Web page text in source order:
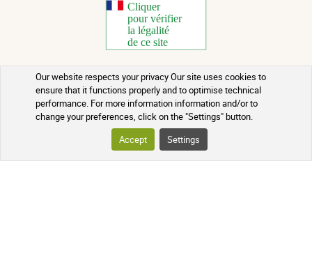
Our website respects your privacy Our site uses cookies to
ensure that it functions properly and to optimise technical
performance. For more information information and/or to
change your preferences, click on the "Settings" button.
Accept
Settings
Copyright 2026 - All rights reserved
Natural Health Advice